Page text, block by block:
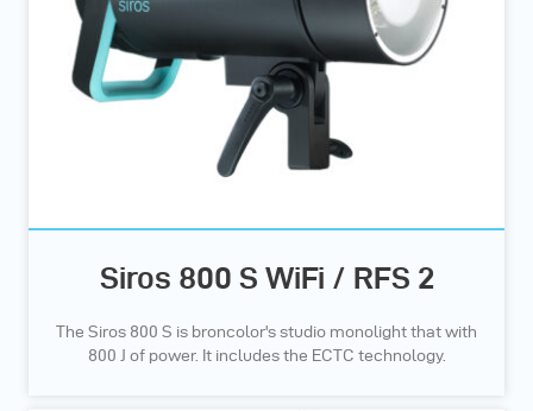
Siros 800 S WiFi / RFS 2
The Siros 800 S is broncolor's studio monolight that with
800 J of power. It includes the ECTC technology.